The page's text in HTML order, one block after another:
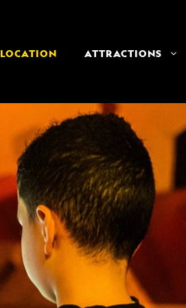
LOCATION ATTRACTIONS